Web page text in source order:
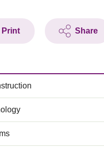
Print Share